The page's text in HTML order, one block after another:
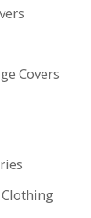
Covers